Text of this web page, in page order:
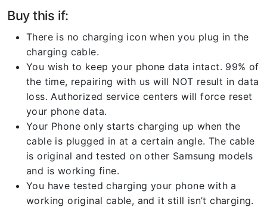
Buy this if:
There is no charging icon when you plug in the
charging cable.
You wish to keep your phone data intact. 99% of
the time, repairing with us will NOT result in data
loss. Authorized service centers will force reset
your phone data.
Your Phone only starts charging up when the
cable is plugged in at a certain angle. The cable
is original and tested on other Samsung models
and is working fine.
You have tested charging your phone with a
working original cable, and it still isn’t charging.